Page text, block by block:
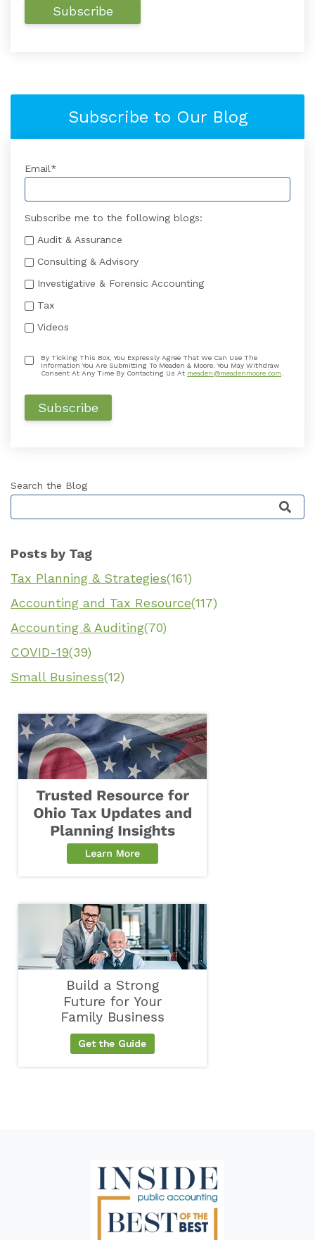
Subscribe to Our Blog
Email*
Subscribe me to the following blogs:
Audit & Assurance
Consulting & Advisory
Investigative & Forensic Accounting
Tax
Videos
By Ticking This Box, You Expressly Agree That We Can Use The
Information You Are Submitting To Meaden & Moore. You May Withdraw
Consent At Any Time By Contacting Us At meaden@meadenmoore.com
Search the Blog
This is a search field with an auto-suggest
Posts by Tag
Tax Planning & Strategies(161)
Accounting and Tax Resource(117)
Accounting & Auditing(70)
COVID-19(39)
Small Business(12)